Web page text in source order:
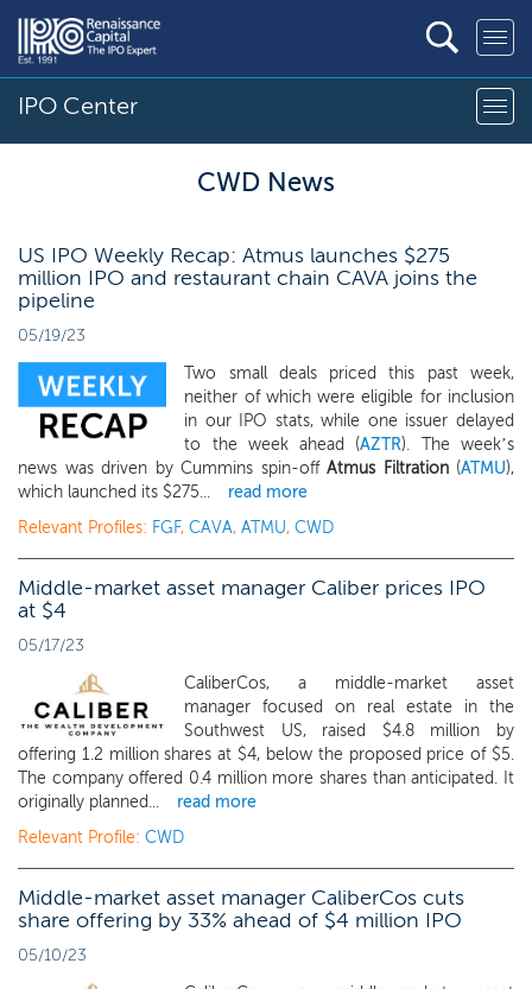
IPO Center
CWD News
US IPO Weekly Recap: Atmus launches $275
million IPO and restaurant chain CAVA joins the
pipeline
05/19/23
Two small deals priced this past week,
neither of which were eligible for inclusion
in our IPO stats, while one issuer delayed
to the week ahead (AZTR). The week’s
news was driven by Cummins spin-off Atmus Filtration(ATMU),
which launched its $275...
read more
Relevant Profiles: FGF, CAVA, ATMU, CWD
Middle-market asset manager Caliber prices IPO
at $4
05/17/23
CaliberCos, a middle-market asset
manager focused on real estate in the
Southwest US, raised $4.8 million by
offering 1.2 million shares at $4, below the proposed price of $5.
The company offered 0.4 million more shares than anticipated. It
originally planned...
read more
Relevant Profile: CWD
Middle-market asset manager CaliberCos cuts
share offering by 33% ahead of $4 million IPO
05/10/23